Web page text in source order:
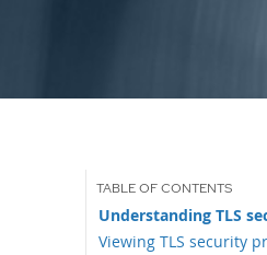
Understanding TLS
Viewing TLS security